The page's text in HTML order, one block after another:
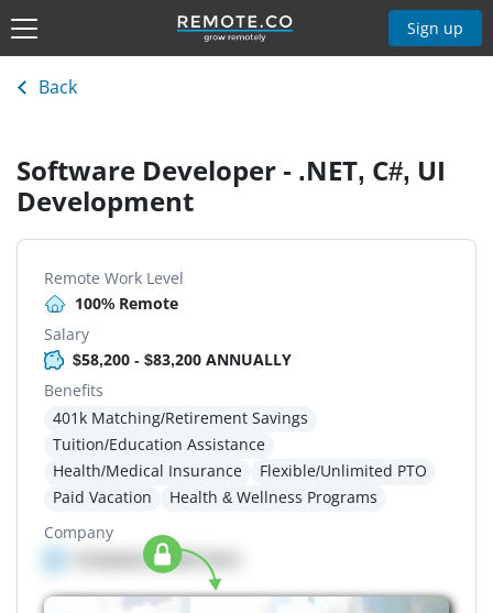
Sign up
Back
Software Developer - .NET, C#, UI
Development
Remote Work Level
100% Remote
Salary
$58,200 - $83,200 ANNUALLY
Benefits
401k Matching/Retirement Savings
Tuition/Education Assistance
Health/Medical Insurance
Flexible/Unlimited PTO
Paid Vacation
Health & Wellness Programs
Company
Company details here